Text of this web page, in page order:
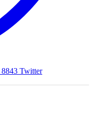
8843 Twitter